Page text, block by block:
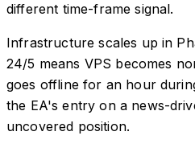
different time-frame signal.
Infrastructure scales up in
24/5 means VPS becomes
goes offline for an hour
the EA's entry on a news-
uncovered position.